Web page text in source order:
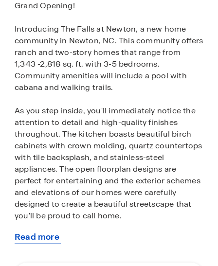
Grand Opening!
Introducing The Falls at Newton, a new home
community in Newton, NC. This community offers
ranch and two-story homes that range from
1,343 -2,818 sq. ft. with 3-5 bedrooms.
Community amenities will include a pool with
cabana and walking trails.
As you step inside, you'll immediately notice the
attention to detail and high-quality finishes
throughout. The kitchen boasts beautiful birch
cabinets with crown molding, quartz countertops
with tile backsplash, and stainless-steel
appliances. The open floorplan designs are
perfect for entertaining and the exterior schemes
and elevations of our homes were carefully
designed to create a beautiful streetscape that
you'll be proud to call home.
Homes in this neighborhood will come equipped
Read more